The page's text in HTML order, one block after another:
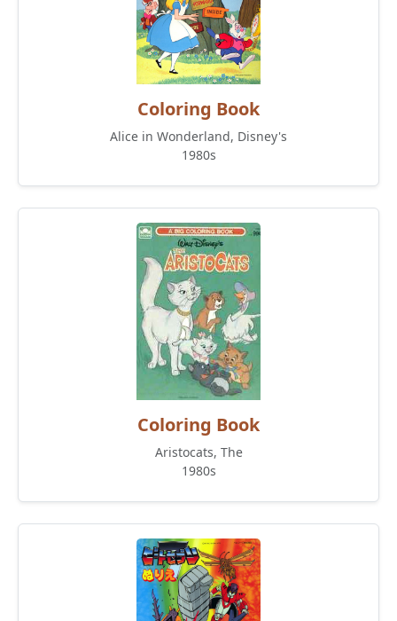
Coloring Book
Alice in Wonderland, Disney's
1980s
Coloring Book
Aristocats, The
1980s